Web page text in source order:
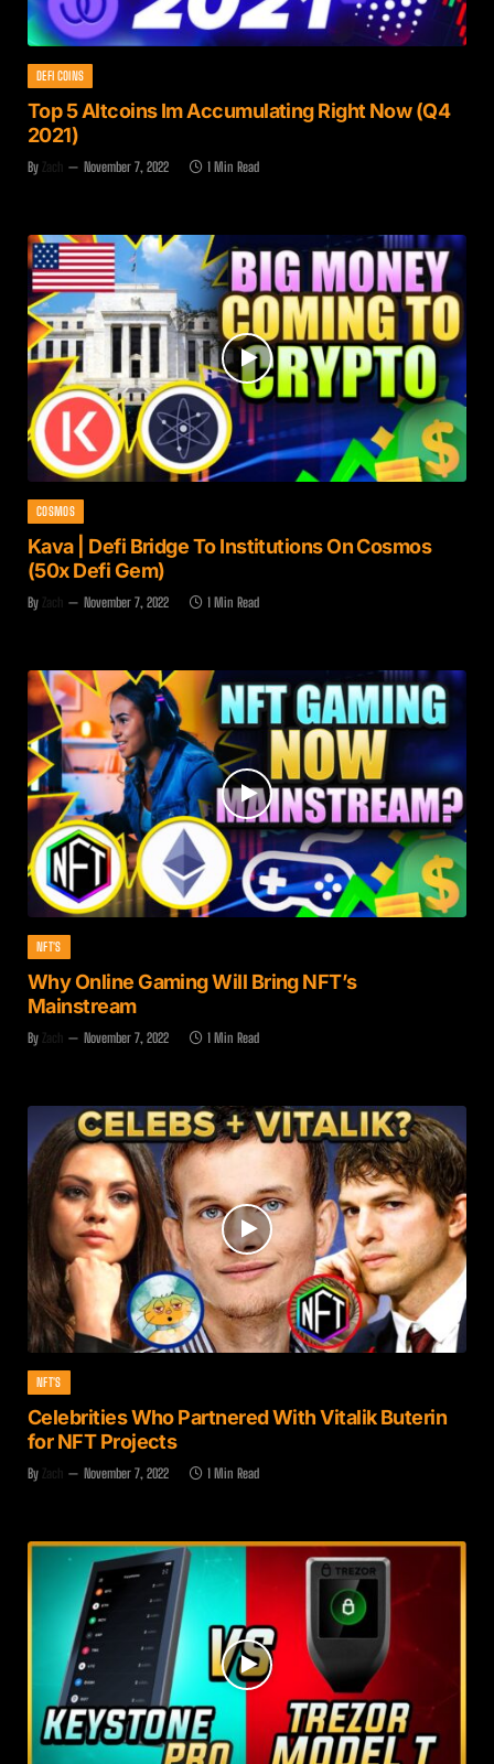
DEFI COINS
Top 5 Altcoins Im Accumulating Right Now (Q4
2021)
By Zach November 7, 2022 1 Min Read
COSMOS
Kava | Defi Bridge To Institutions On Cosmos
(50x Defi Gem)
By Zach November 7, 2022 1 Min Read
NFT'S
Why Online Gaming Will Bring NFT’s
Mainstream
By Zach November 7, 2022 1 Min Read
NFT'S
Celebrities Who Partnered With Vitalik Buterin
for NFT Projects
By Zach November 7, 2022 1 Min Read